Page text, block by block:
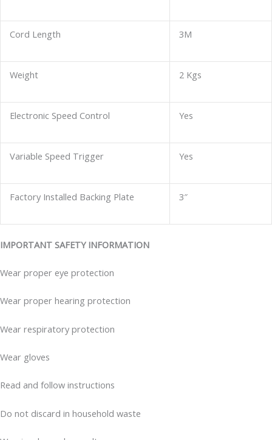
Cord Length 3M
Weight 2 Kgs
Electronic Speed Control Yes
Variable Speed Trigger Yes
Factory Installed Backing Plate 3″
IMPORTANT SAFETY INFORMATION
Wear proper eye protection
Wear proper hearing protection
Wear respiratory protection
Wear gloves
Read and follow instructions
Do not discard in household waste